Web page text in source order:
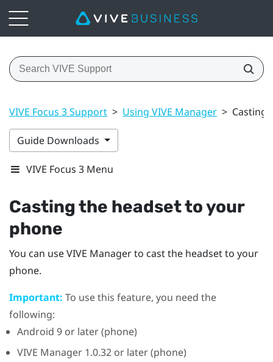
VIVE Focus 3 Support > Using VIVE Manager > Casting
Guide Downloads
VIVE Focus 3 Menu
Casting the headset to your
phone
You can useVIVE Managerto cast the headset to your
phone.
Important: To use this feature, you need the
following:
Android 9 or later (phone)
VIVE Manager1.0.32 or later (phone)